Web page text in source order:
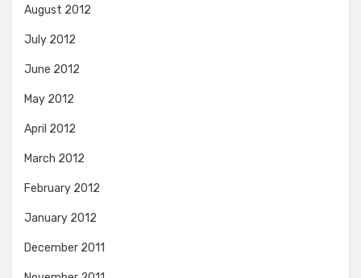
August 2012
July 2012
June 2012
May 2012
April 2012
March 2012
February 2012
January 2012
December 2011